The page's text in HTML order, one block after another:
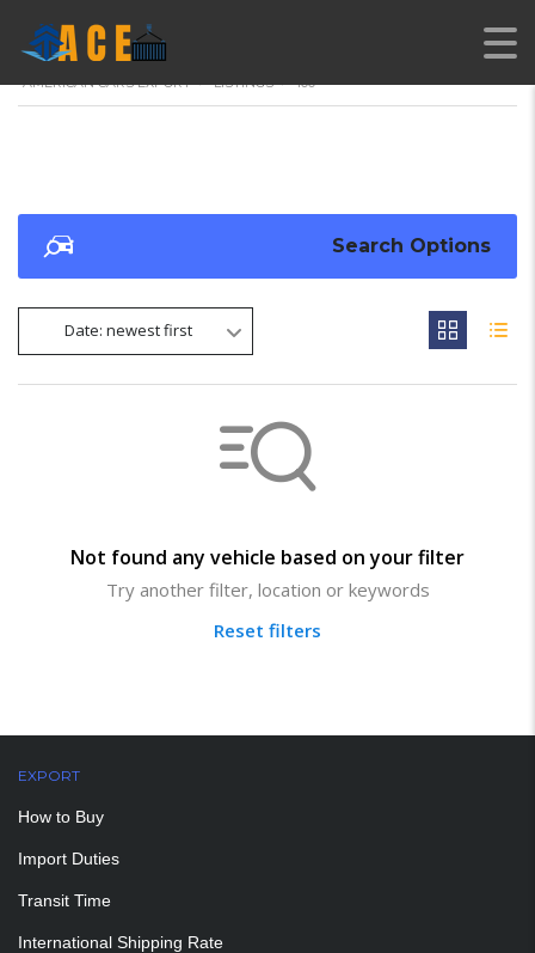
AMERICAN CARS EXPORT > LISTINGS > 100
Search Options
Date: newest first
Not found any vehicle based on your filter
Try another filter, location or keywords
Reset filters
EXPORT
How to Buy
Import Duties
Transit Time
International Shipping Rate